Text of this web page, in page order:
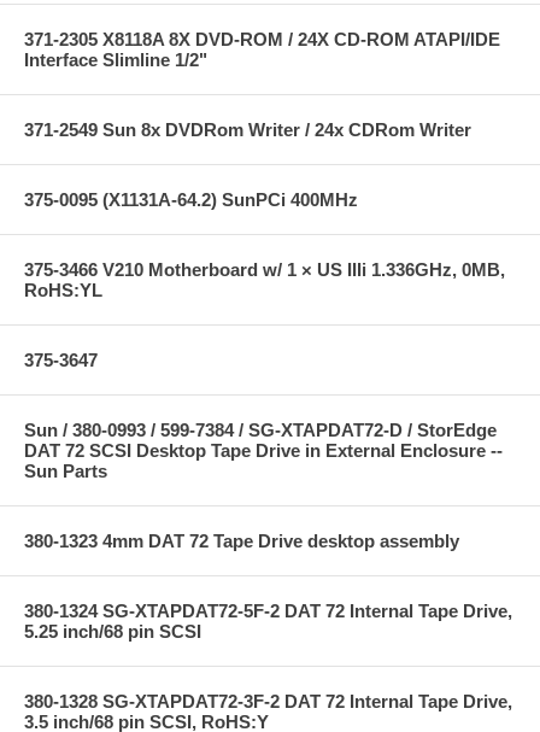
371-2305 X8118A 8X DVD-ROM / 24X CD-ROM ATAPI/IDE
Interface Slimline 1/2"
371-2549 Sun 8x DVDRom Writer / 24x CDRom Writer
375-0095 (X1131A-64.2) SunPCi 400MHz
375-3466 V210 Motherboard w/ 1 × US IIIi 1.336GHz, 0MB,
RoHS:YL
375-3647
Sun / 380-0993 / 599-7384 / SG-XTAPDAT72-D / StorEdge
DAT 72 SCSI Desktop Tape Drive in External Enclosure --
Sun Parts
380-1323 4mm DAT 72 Tape Drive desktop assembly
380-1324 SG-XTAPDAT72-5F-2 DAT 72 Internal Tape Drive,
5.25 inch/68 pin SCSI
380-1328 SG-XTAPDAT72-3F-2 DAT 72 Internal Tape Drive,
3.5 inch/68 pin SCSI, RoHS:Y